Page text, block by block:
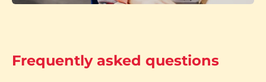
Frequently asked questions